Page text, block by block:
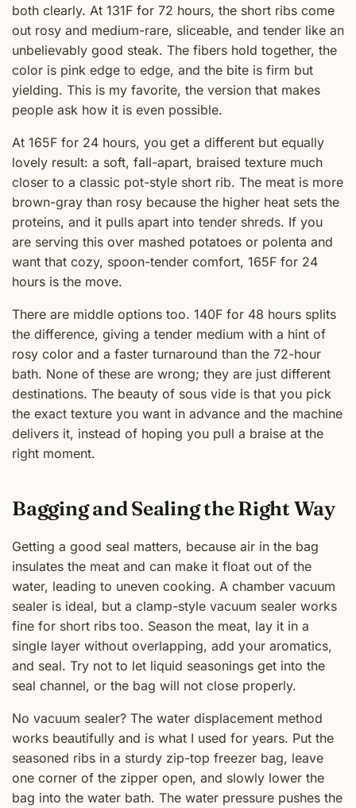
both clearly. At 131F for 72 hours, the short ribs come
out rosy and medium-rare, sliceable, and tender like an
unbelievably good steak. The fibers hold together, the
color is pink edge to edge, and the bite is firm but
yielding. This is my favorite, the version that makes
people ask how it is even possible.
At 165F for 24 hours, you get a different but equally
lovely result: a soft, fall-apart, braised texture much
closer to a classic pot-style short rib. The meat is more
brown-gray than rosy because the higher heat sets the
proteins, and it pulls apart into tender shreds. If you
are serving this over mashed potatoes or polenta and
want that cozy, spoon-tender comfort, 165F for 24
hours is the move.
There are middle options too. 140F for 48 hours splits
the difference, giving a tender medium with a hint of
rosy color and a faster turnaround than the 72-hour
bath. None of these are wrong; they are just different
destinations. The beauty of sous vide is that you pick
the exact texture you want in advance and the machine
delivers it, instead of hoping you pull a braise at the
right moment.
Bagging and Sealing the Right Way
Getting a good seal matters, because air in the bag
insulates the meat and can make it float out of the
water, leading to uneven cooking. A chamber vacuum
sealer is ideal, but a clamp-style vacuum sealer works
fine for short ribs too. Season the meat, lay it in a
single layer without overlapping, add your aromatics,
and seal. Try not to let liquid seasonings get into the
seal channel, or the bag will not close properly.
No vacuum sealer? The water displacement method
works beautifully and is what I used for years. Put the
seasoned ribs in a sturdy zip-top freezer bag, leave
one corner of the zipper open, and slowly lower the
bag into the water bath. The water pressure pushes the